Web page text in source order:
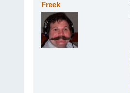
Freek